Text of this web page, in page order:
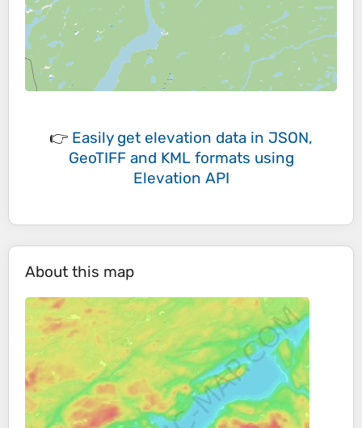
👉 Easily get elevation data in JSON,
GeoTIFF and KML formats using
Elevation API
About this map